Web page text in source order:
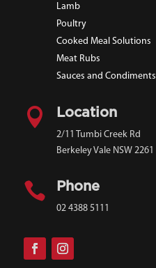
Lamb
Poultry
Cooked Meal Solutions
Meat Rubs
Sauces and Condiments
 Location
2/11 Tumbi Creek Rd
Berkeley Vale NSW 2261
 Phone
02 4388 5111